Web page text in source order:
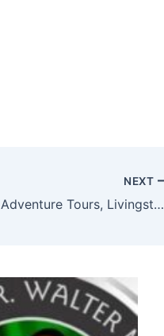
NEXT
Zambia Safaris & Adventure Tours, Livingstone, Zambia